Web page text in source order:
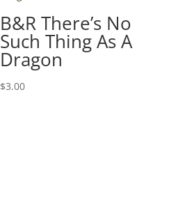
B&R There’s No
Such Thing As A
Dragon
$3.00